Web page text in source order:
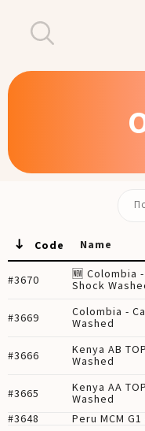
Code Name
#3670
🆕 Colombia
Shock
#3669
Colombia -
Washed
#3666
Kenya AB
Washed
#3665
Kenya AA
Washed
#3648
Peru MCM